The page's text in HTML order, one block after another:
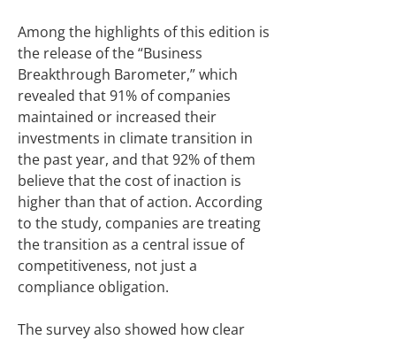
Among the highlights of this edition is
the release of the “Business
Breakthrough Barometer,” which
revealed that 91% of companies
maintained or increased their
investments in climate transition in
the past year, and that 92% of them
believe that the cost of inaction is
higher than that of action. According
to the study, companies are treating
the transition as a central issue of
competitiveness, not just a
compliance obligation.
The survey also showed how clear